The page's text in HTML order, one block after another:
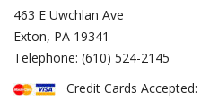
463 E Uwchlan Ave
Exton, PA 19341
Telephone: (610) 524-2145
Credit Cards Accepted: